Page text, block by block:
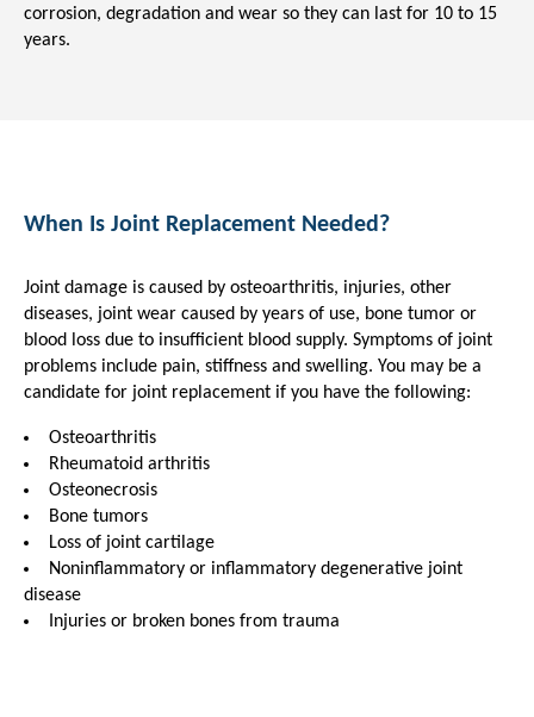
corrosion, degradation and wear so they can last for 10 to 15
years.
When Is Joint Replacement Needed?
Joint damage is caused by osteoarthritis, injuries, other
diseases, joint wear caused by years of use, bone tumor or
blood loss due to insufficient blood supply. Symptoms of joint
problems include pain, stiffness and swelling. You may be a
candidate for joint replacement if you have the following:
Osteoarthritis
Rheumatoid arthritis
Osteonecrosis
Bone tumors
Loss of joint cartilage
Noninflammatory or inflammatory degenerative joint
disease
Injuries or broken bones from trauma